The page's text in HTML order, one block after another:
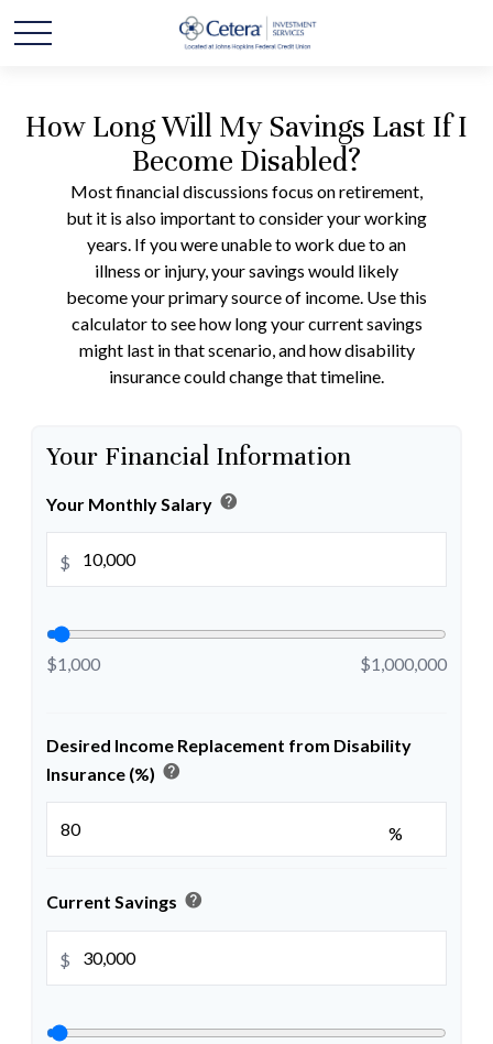
How Long Will My Savings Last If I
Become Disabled?
Most financial discussions focus on retirement,
but it is also important to consider your working
years. If you were unable to work due to an
illness or injury, your savings would likely
become your primary source of income. Use this
calculator to see how long your current savings
might last in that scenario, and how disability
insurance could change that timeline.
Your Financial Information
Your Monthly Salary help
$
$1,000 $1,000,000
Desired Income Replacement from Disability
Insurance (%) help
%
Current Savings help
$